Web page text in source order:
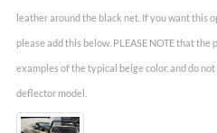
leather around the black net. If you want this
please add this below. PLEASE NOTE that
examples of the typical beige color, and do
deflector model.